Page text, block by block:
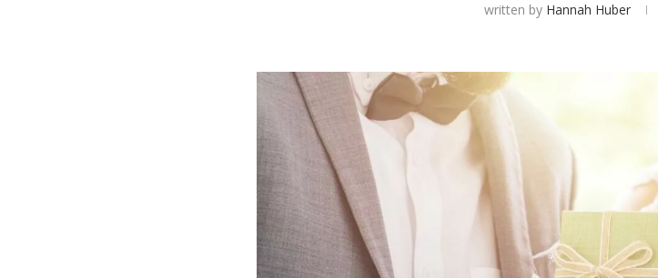
written by Hannah Huber